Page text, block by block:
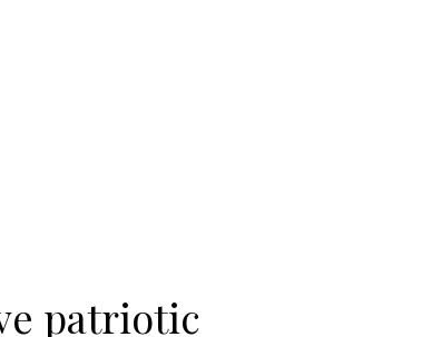
patriotic